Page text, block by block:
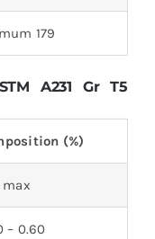
179
A231 Gr T5
(%)
max
– 0.60